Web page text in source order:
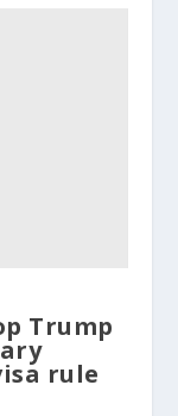
Trump
rule